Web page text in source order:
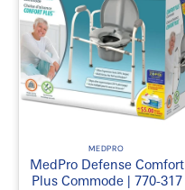
MEDPRO
MedPro Defense Comfort
Plus Commode | 770-317